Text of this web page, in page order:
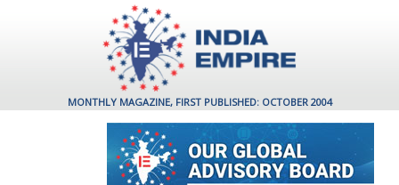
MONTHLY MAGAZINE, FIRST PUBLISHED: OCTOBER 2004